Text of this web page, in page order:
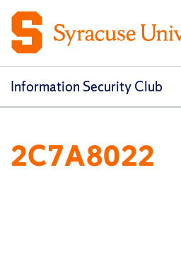
Information Security Club
2C7A8022